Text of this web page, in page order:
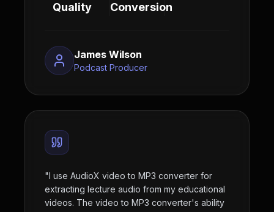
Quality
Conversion
James Wilson
Podcast Producer
"I use AudioX video to MP3 converter for
extracting lecture audio from my educational
videos. The video to MP3 converter's ability